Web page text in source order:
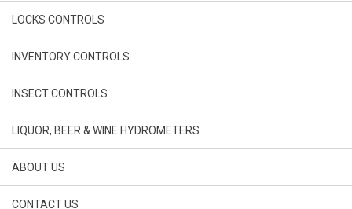
LOCKS CONTROLS
INVENTORY CONTROLS
INSECT CONTROLS
LIQUOR, BEER & WINE HYDROMETERS
ABOUT US
CONTACT US